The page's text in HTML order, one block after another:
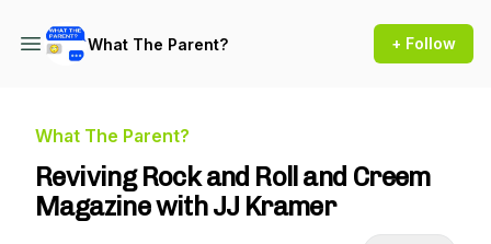
What The Parent? + Follow
What The Parent?
Reviving Rock and Roll and Creem
Magazine with JJ Kramer